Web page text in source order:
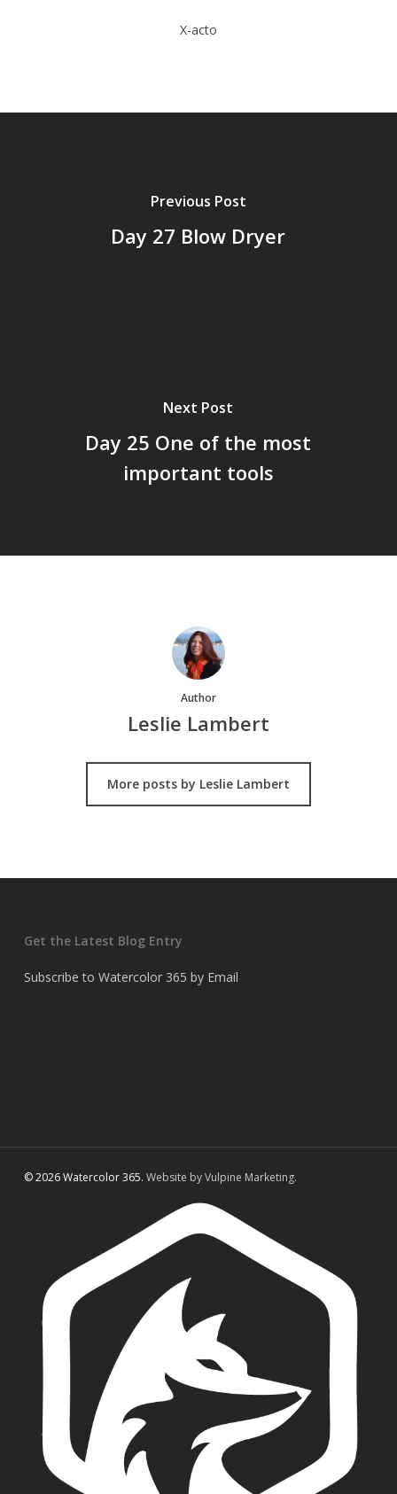
X-acto
Previous Post
Day 27 Blow Dryer
Next Post
Day 25 One of the most
important tools
Author
Leslie Lambert
More posts by Leslie Lambert
Get the Latest Blog Entry
Subscribe to Watercolor 365 by Email
© 2026 Watercolor 365. Website by Vulpine Marketing.